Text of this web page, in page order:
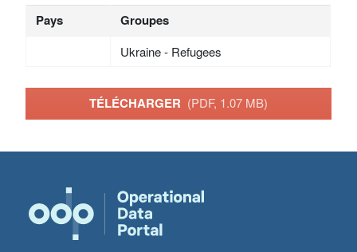
Pays Groupes
Ukraine - Refugees
TÉLÉCHARGER (PDF, 1.07 MB)